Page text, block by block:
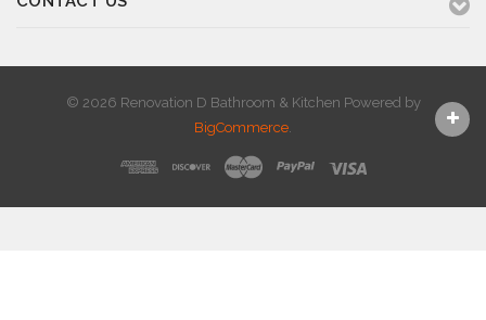
© 2026 Renovation D Bathroom & Kitchen Powered by
BigCommerce